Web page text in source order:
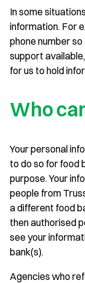
In some
information. For
phone number
support
for us to hold
Who
Your personal
to do so for food
purpose. Your
people from
a different food
then authorised
see your
bank(s).
Agencies who